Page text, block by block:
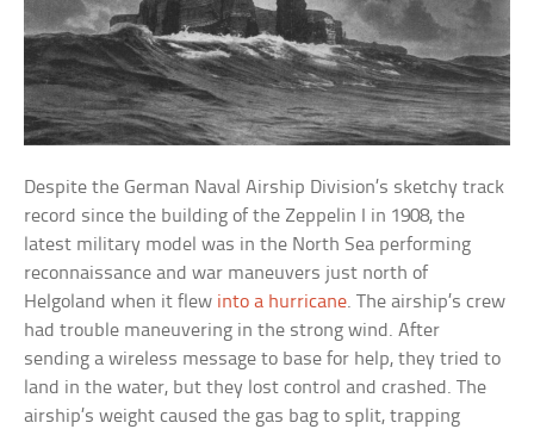
Despite the German Naval Airship Division’s sketchy track
record since the building of the Zeppelin I in 1908, the
latest military model was in the North Sea performing
reconnaissance and war maneuvers just north of
Helgoland when it flew into a hurricane. The airship’s crew
had trouble maneuvering in the strong wind. After
sending a wireless message to base for help, they tried to
land in the water, but they lost control and crashed. The
airship’s weight caused the gas bag to split, trapping